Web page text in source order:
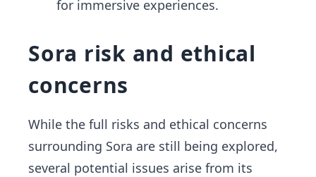
for immersive experiences.
Sora risk and ethical
concerns
While the full risks and ethical concerns
surrounding Sora are still being explored,
several potential issues arise from its